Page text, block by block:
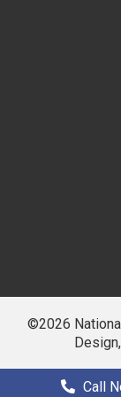
©2026
Call